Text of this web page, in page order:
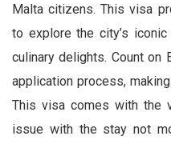
Malta citizens. This visa
to explore the city’s
culinary delights. Count on
application process,
This visa comes with the
issue with the stay not